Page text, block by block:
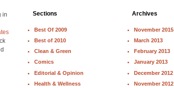
in
Archives
November 2015
March 2013
February 2013
January 2013
December 2012
November 2012
Sections
Best Of 2009
Best of 2010
Clean & Green
Comics
Editorial & Opinion
Health & Wellness